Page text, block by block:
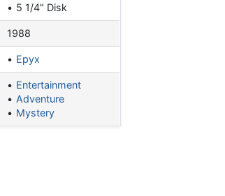
5 1/4" Disk
1988
Epyx
Entertainment
Adventure
Mystery